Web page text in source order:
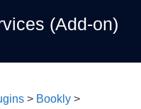
(Add-on)
> Bookly >